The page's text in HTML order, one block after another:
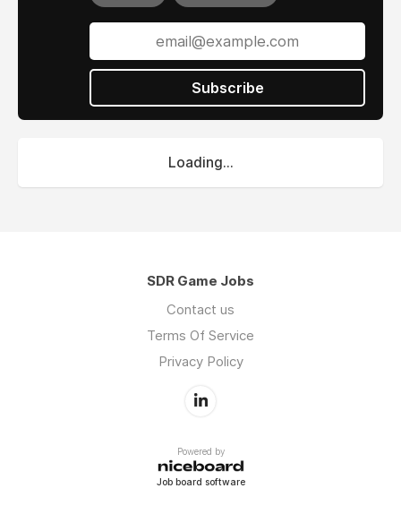
Subscribe
Loading...
SDR Game Jobs
Contact us
Terms Of Service
Privacy Policy
Powered by
Job board software